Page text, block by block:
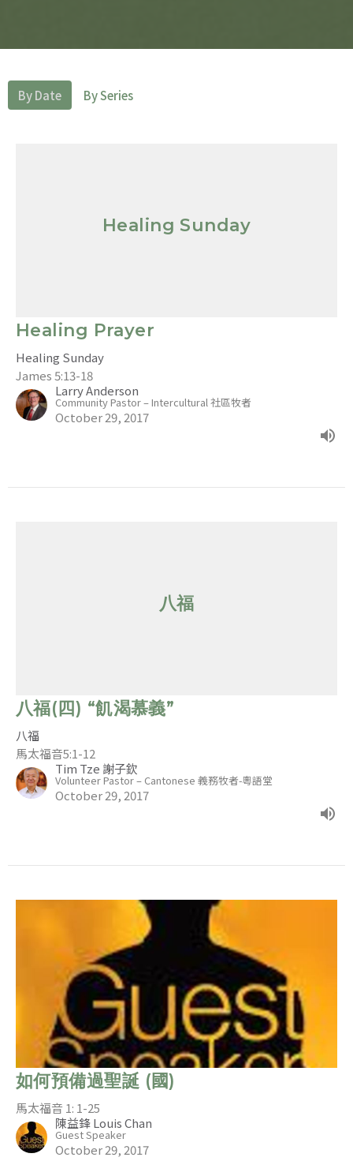
By Date By Series
Healing Sunday
Healing Prayer
Healing Sunday
James 5:13-18
Larry Anderson
Community Pastor – Intercultural 社區牧者
October 29, 2017
八福
八福(四) “飢渴慕義”
八福
馬太福音5:1-12
Tim Tze 謝子欽
Volunteer Pastor – Cantonese 義務牧者-粵語堂
October 29, 2017
如何預備過聖誕 (國)
馬太福音 1: 1-25
陳益鋒 Louis Chan
Guest Speaker
October 29, 2017